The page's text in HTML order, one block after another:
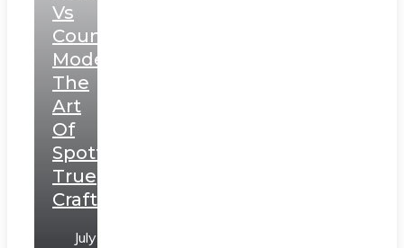
Vs
Counterfeit
Models:
The
Art
Of
Spotting
True
Craftsmanship
July